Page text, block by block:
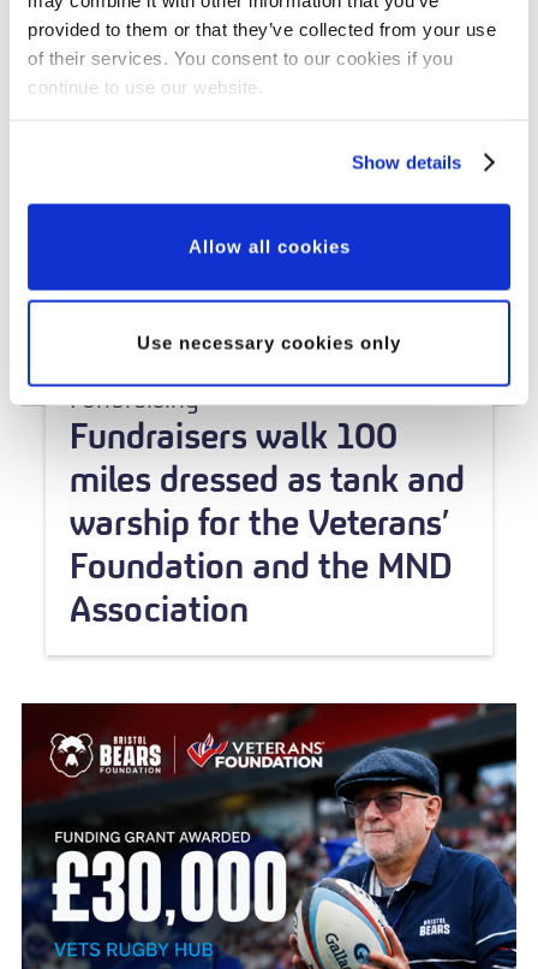
provided to them or that they’ve collected from your use
of their services. You consent to our cookies if you
continue to use our website.
Show details
Allow all cookies
Use necessary cookies only
Fundraising
Fundraisers walk 100
miles dressed as tank and
warship for the Veterans’
Foundation and the MND
Association